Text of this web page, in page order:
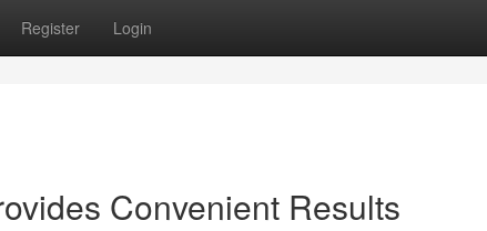
Register Login
Convenient Results